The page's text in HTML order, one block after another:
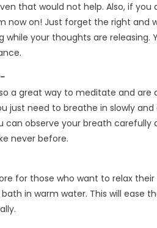
that would not help. Also, if you
now on! Just forget the right and
while your thoughts are
a great way to meditate and
just need to breathe in slowly
can observe your breath carefully
never before.
for those who want to relax
in warm water. This will ease